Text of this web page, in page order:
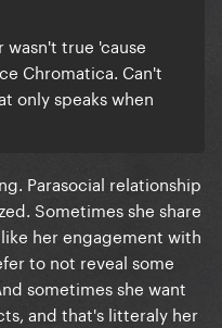
true 'cause
Chromatica. Can't
only speaks when
Parasocial relationship
Sometimes she share
her engagement with
to not reveal some
sometimes she want
and that's litteraly her